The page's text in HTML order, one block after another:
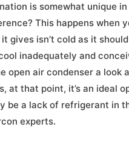
is somewhat unique
This happens when
gives isn’t cold as it
inadequately and
open air condenser a look
at that point, it’s an ideal
be a lack of refrigerant in
experts.